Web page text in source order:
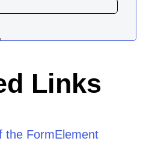
Links
the FormElement